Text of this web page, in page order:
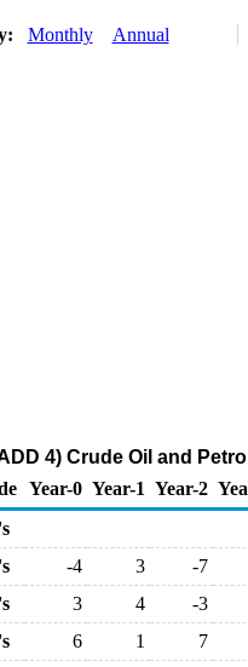
Monthly Annual
4) Crude Oil and
Year-0 Year-1 Year-2
-4 3
-7
3 4
-3
6 1
7